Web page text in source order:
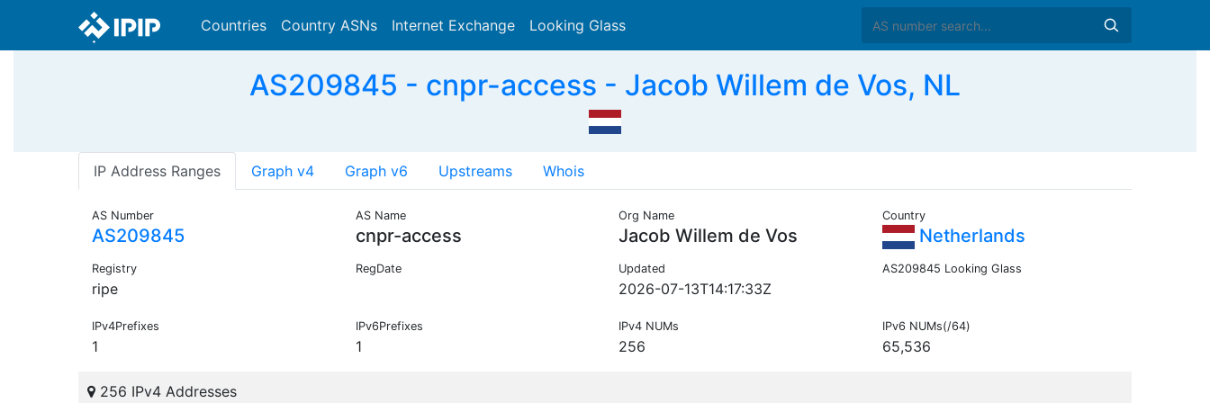
Countries Country ASNs Internet Exchange Looking Glass
AS209845 - cnpr-access - Jacob Willem de Vos, NL
IP Address Ranges Graph v4 Graph v6 Upstreams Whois
AS Number
AS209845
AS Name
cnpr-access
Org Name
Jacob Willem de Vos
Country
Netherlands
Registry
ripe
RegDate Updated
2026-07-13T14:17:33Z
AS209845 Looking Glass
IPv4Prefixes
1
IPv6Prefixes
1
IPv4 NUMs
256
IPv6 NUMs(/64)
65,536
256 IPv4 Addresses